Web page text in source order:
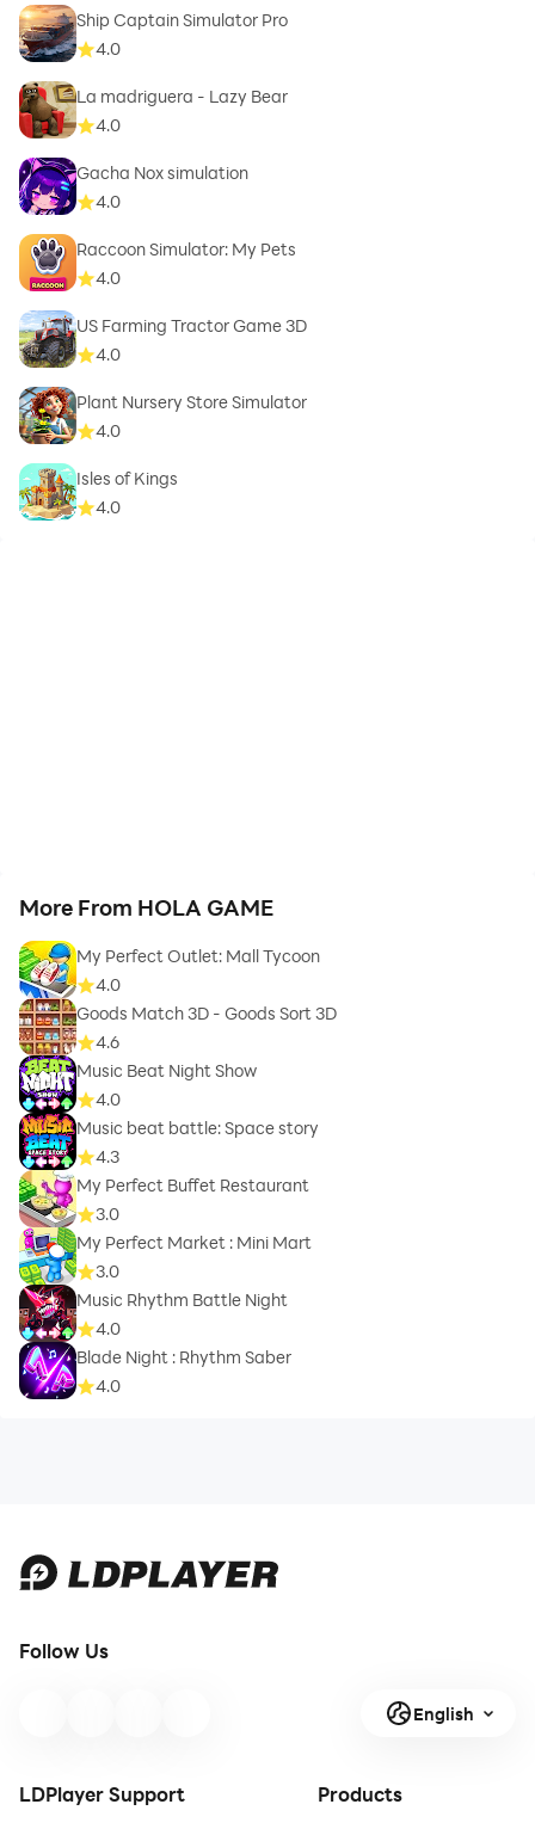
Ship Captain Simulator Pro
4.0
La madriguera - Lazy Bear
4.0
Gacha Nox simulation
4.0
Raccoon Simulator: My Pets
4.0
US Farming Tractor Game 3D
4.0
Plant Nursery Store Simulator
4.0
Isles of Kings
4.0
More From HOLA GAME
My Perfect Outlet: Mall Tycoon
4.0
Goods Match 3D - Goods Sort 3D
4.6
Music Beat Night Show
4.0
Music beat battle: Space story
4.3
My Perfect Buffet Restaurant
3.0
My Perfect Market : Mini Mart
3.0
Music Rhythm Battle Night
4.0
Blade Night : Rhythm Saber
4.0
Follow Us
English
LDPlayer Support Products